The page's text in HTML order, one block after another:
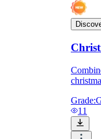
Grade:
11